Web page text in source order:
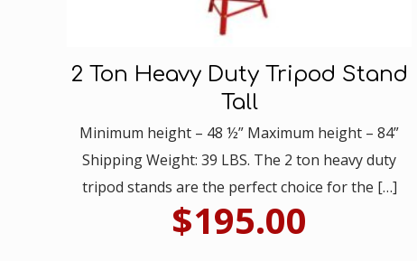
2 Ton Heavy Duty Tripod Stand
Tall
Minimum height – 48 ½” Maximum height – 84”
Shipping Weight: 39 LBS. The 2 ton heavy duty
tripod stands are the perfect choice for the […]
$195.00